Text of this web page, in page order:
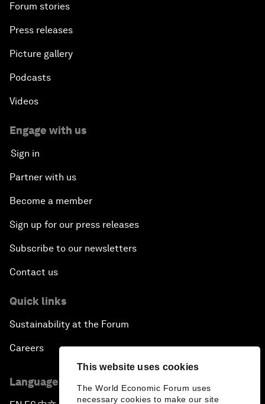
This website uses cookies
The World Economic Forum uses
necessary cookies to make our site
Forum stories
Press releases
Picture gallery
Podcasts
Videos
Engage with us
Sign in
Partner with us
Become a member
Sign up for our press releases
Subscribe to our newsletters
Contact us
Quick links
Sustainability at the Forum
Careers
Language editions